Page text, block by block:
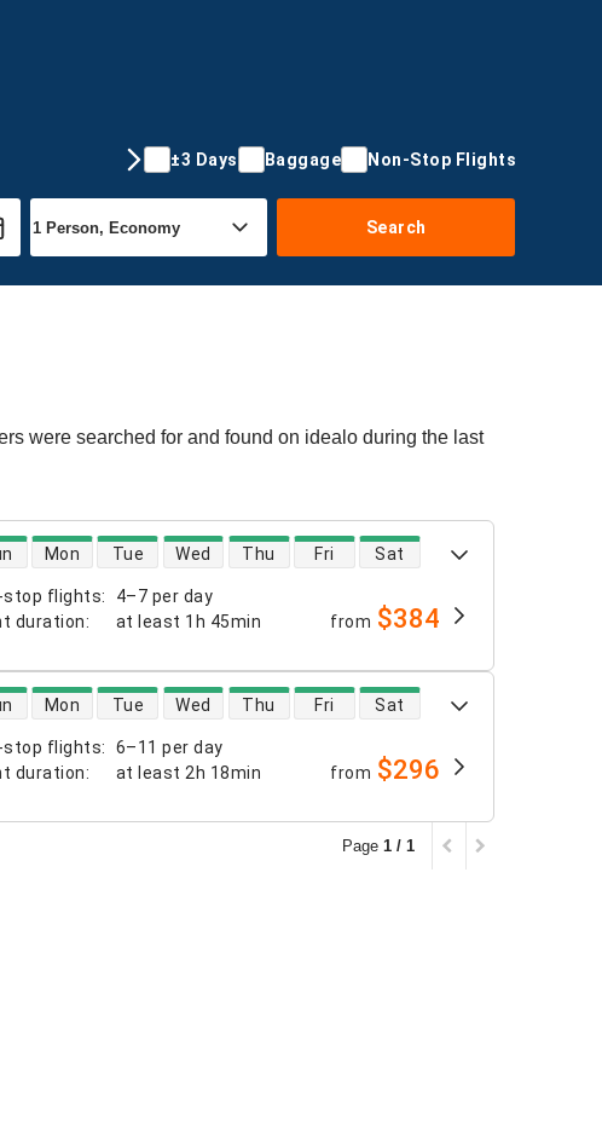
±3 Days Baggage Non-Stop Flights
Search
were searched for and found on idealo during the last
stop flights:
4–7 per day
duration: at least 1h 45min
flight availability
Mon Tue Wed Thu Fri Sat
from $384
stop flights:
6–11 per day
duration: at least 2h 18min
flight availability
Mon Tue Wed Thu Fri Sat
from $296
Page 1 / 1